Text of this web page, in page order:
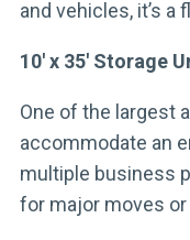
and vehicles, it’s
10′ x 35′ Storage
One of the largest
accommodate an
multiple business
for major moves